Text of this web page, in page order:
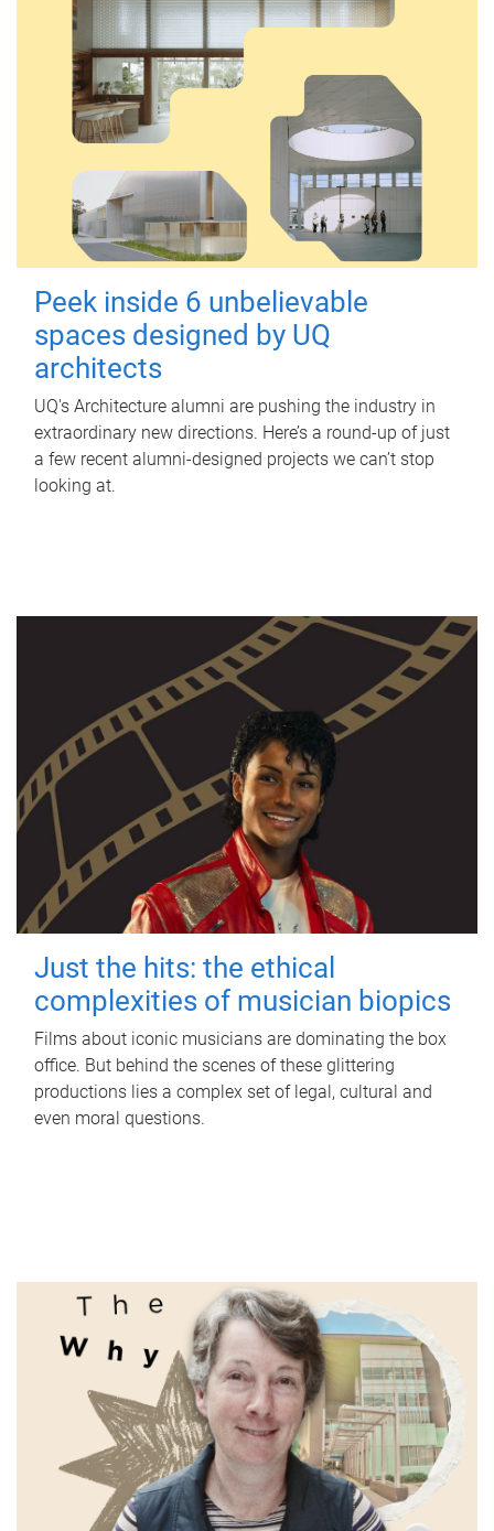
Peek inside 6 unbelievable
spaces designed by UQ
architects
UQ's Architecture alumni are pushing the industry in
extraordinary new directions. Here’s a round-up of just
a few recent alumni-designed projects we can’t stop
looking at.
Just the hits: the ethical
complexities of musician biopics
Films about iconic musicians are dominating the box
office. But behind the scenes of these glittering
productions lies a complex set of legal, cultural and
even moral questions.